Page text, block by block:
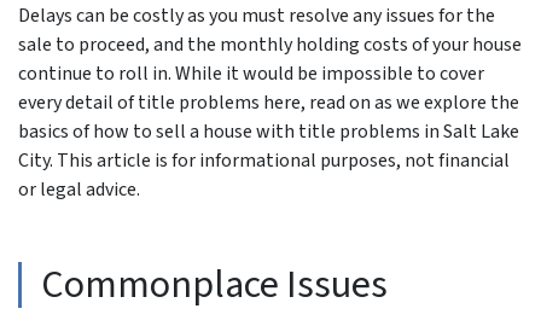
Delays can be costly as you must resolve any issues for the
sale to proceed, and the monthly holding costs of your house
continue to roll in. While it would be impossible to cover
every detail of title problems here, read on as we explore the
basics of how to sell a house with title problems in Salt Lake
City. This article is for informational purposes, not financial
or legal advice.
Commonplace Issues